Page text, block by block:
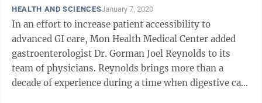
HEALTH AND SCIENCESJanuary 7, 2020
In an effort to increase patient accessibility to
advanced GI care, Mon Health Medical Center added
gastroenterologist Dr. Gorman Joel Reynolds to its
team of physicians. Reynolds brings more than a
decade of experience during a time when digestive care